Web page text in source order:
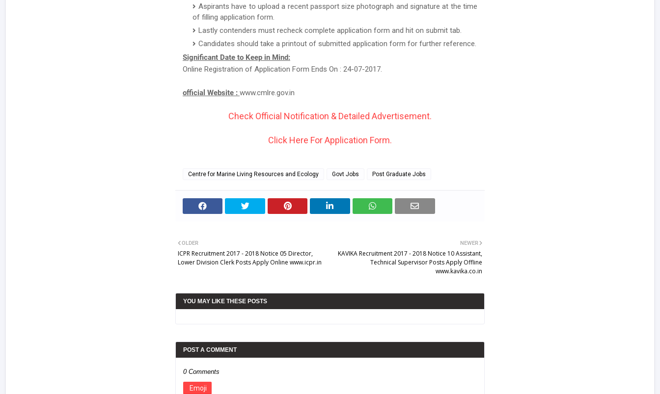
Aspirants have to upload a recent passport size photograph and signature at the time
of filling application form.
Lastly contenders must recheck complete application form and hit on submit tab.
Candidates should take a printout of submitted application form for further reference.
Significant Date to Keep in Mind:
Online Registration of Application Form Ends On : 24-07-2017.
official Website : www.cmlre.gov.in
Check Official Notification & Detailed Advertisement.
Click Here For Application Form.
Centre for Marine Living Resources and Ecology Govt Jobs Post Graduate Jobs
NEWER
KAVIKA Recruitment 2017 - 2018 Notice 10 Assistant,
Technical Supervisor Posts Apply Offline
www.kavika.co.in
OLDER
ICPR Recruitment 2017 - 2018 Notice 05 Director,
Lower Division Clerk Posts Apply Online www.icpr.in
YOU MAY LIKE THESE POSTS
POST A COMMENT
0 Comments
Emoji